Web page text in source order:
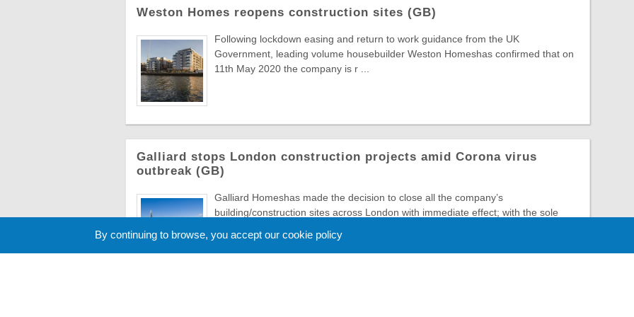
Weston Homes reopens construction sites (GB)
Following lockdown easing and return to work guidance from the UK
Government, leading volume housebuilder Weston Homeshas confirmed that on
11th May 2020 the company is r ...
Galliard stops London construction projects amid Corona virus
outbreak (GB)
Galliard Homeshas made the decision to close all the company’s
building/construction sites across London with immediate effect; with the sole
By continuing to browse, you accept our cookie policy